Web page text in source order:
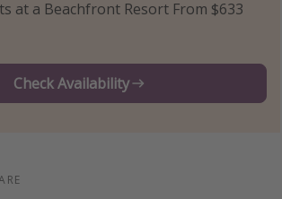
at a Beachfront Resort From $633
Check Availability